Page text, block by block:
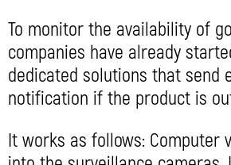
To monitor the availability of
companies have already
dedicated solutions that send
notification if the product is
It works as follows: Computer